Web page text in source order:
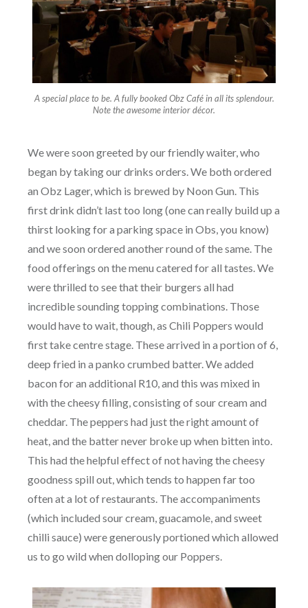
A special place to be. A fully booked Obz Café in all its splendour.
Note the awesome interior décor.
We were soon greeted by our friendly waiter, who
began by taking our drinks orders. We both ordered
an Obz Lager, which is brewed by Noon Gun. This
first drink didn’t last too long (one can really build up a
thirst looking for a parking space in Obs, you know)
and we soon ordered another round of the same. The
food offerings on the menu catered for all tastes. We
were thrilled to see that their burgers all had
incredible sounding topping combinations. Those
would have to wait, though, as Chili Poppers would
first take centre stage. These arrived in a portion of 6,
deep fried in a panko crumbed batter. We added
bacon for an additional R10, and this was mixed in
with the cheesy filling, consisting of sour cream and
cheddar. The peppers had just the right amount of
heat, and the batter never broke up when bitten into.
This had the helpful effect of not having the cheesy
goodness spill out, which tends to happen far too
often at a lot of restaurants. The accompaniments
(which included sour cream, guacamole, and sweet
chilli sauce) were generously portioned which allowed
us to go wild when dolloping our Poppers.